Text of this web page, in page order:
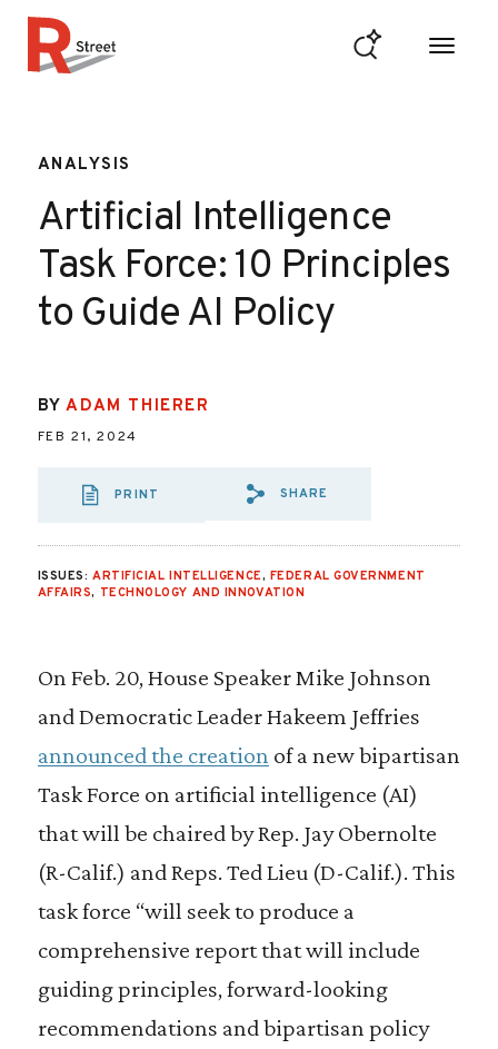
ANALYSIS
Artificial Intelligence
Task Force: 10 Principles
to Guide AI Policy
BYADAM THIERER
FEB 21, 2024
PRINT
SHARE VIA EMAIL:
SHARE
ISSUES: ARTIFICIAL INTELLIGENCE, FEDERAL GOVERNMENT
AFFAIRS, TECHNOLOGY AND INNOVATION
On Feb. 20, House Speaker Mike Johnson
and Democratic Leader Hakeem Jeffries
announced the creation of a new bipartisan
Task Force on artificial intelligence (AI)
that will be chaired by Rep. Jay Obernolte
(R-Calif.) and Reps. Ted Lieu (D-Calif.). This
task force “will seek to produce a
comprehensive report that will include
guiding principles, forward-looking
recommendations and bipartisan policy